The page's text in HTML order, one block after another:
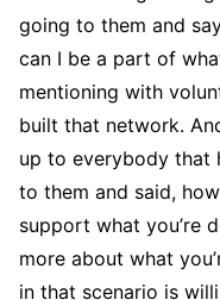
going to them and
can I be a part of
mentioning with
built that network.
up to everybody that
to them and said,
support what you’re
more about what
in that scenario is